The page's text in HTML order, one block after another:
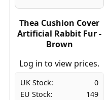
Thea Cushion Cover
Artificial Rabbit Fur -
Brown
Log in to view prices.
UK Stock:
0
EU Stock:
149